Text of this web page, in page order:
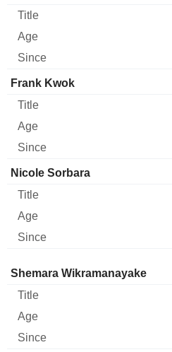
Frank Kwok
Nicole Sorbara
Director Title Age Since
Shemara Wikramanayake